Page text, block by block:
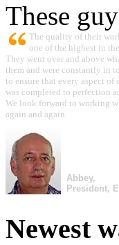
These
The quality of their
one of the highest in
They went over and above
them and were constantly in
to ensure that every aspect of
was completed to perfection
We look forward to working
again and again.
Abbey,
President,
Newest